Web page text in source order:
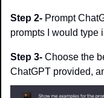
Step 2- Prompt
prompts I would type
Step 3- Choose the
ChatGPT provided,